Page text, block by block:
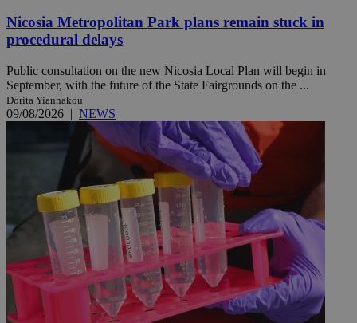
Nicosia Metropolitan Park plans remain stuck in
procedural delays
Public consultation on the new Nicosia Local Plan will begin in
September, with the future of the State Fairgrounds on the ...
Dorita Yiannakou
09/08/2026 | NEWS